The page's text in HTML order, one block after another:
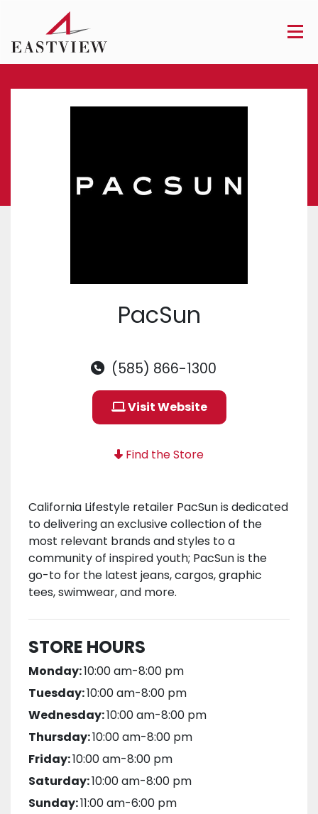
PacSun
(585) 866-1300
Visit Website
Find the Store
California Lifestyle retailer PacSun is dedicated
to delivering an exclusive collection of the
most relevant brands and styles to a
community of inspired youth; PacSun is the
go-to for the latest jeans, cargos, graphic
tees, swimwear, and more.
STORE HOURS
Monday:10:00 am-8:00 pm
Tuesday:10:00 am-8:00 pm
Wednesday:10:00 am-8:00 pm
Thursday:10:00 am-8:00 pm
Friday:10:00 am-8:00 pm
Saturday:10:00 am-8:00 pm
Sunday:11:00 am-6:00 pm